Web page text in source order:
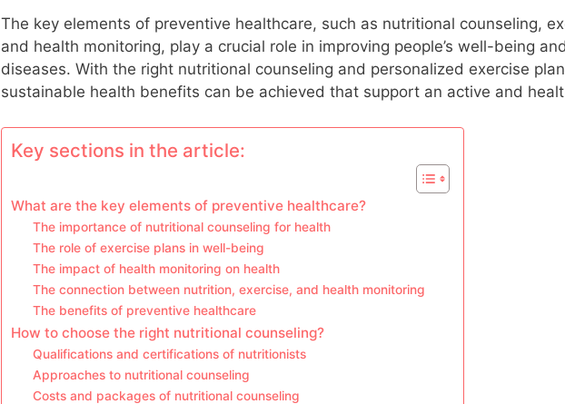
The key elements of preventive healthcare, such as nutritional counseling,
and health monitoring, play a crucial role in improving people’s well-being
diseases. With the right nutritional counseling and personalized exercise
sustainable health benefits can be achieved that support an active and
Key sections in the article:
What are the key elements of preventive healthcare?
The importance of nutritional counseling for health
The role of exercise plans in well-being
The impact of health monitoring on health
The connection between nutrition, exercise, and health monitoring
The benefits of preventive healthcare
How to choose the right nutritional counseling?
Qualifications and certifications of nutritionists
Approaches to nutritional counseling
Costs and packages of nutritional counseling